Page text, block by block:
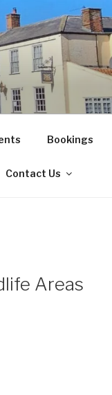
Bookings
Contact Us
Areas